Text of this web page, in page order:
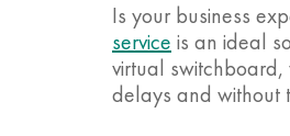
Is your business
service is an ideal
virtual
delays and without